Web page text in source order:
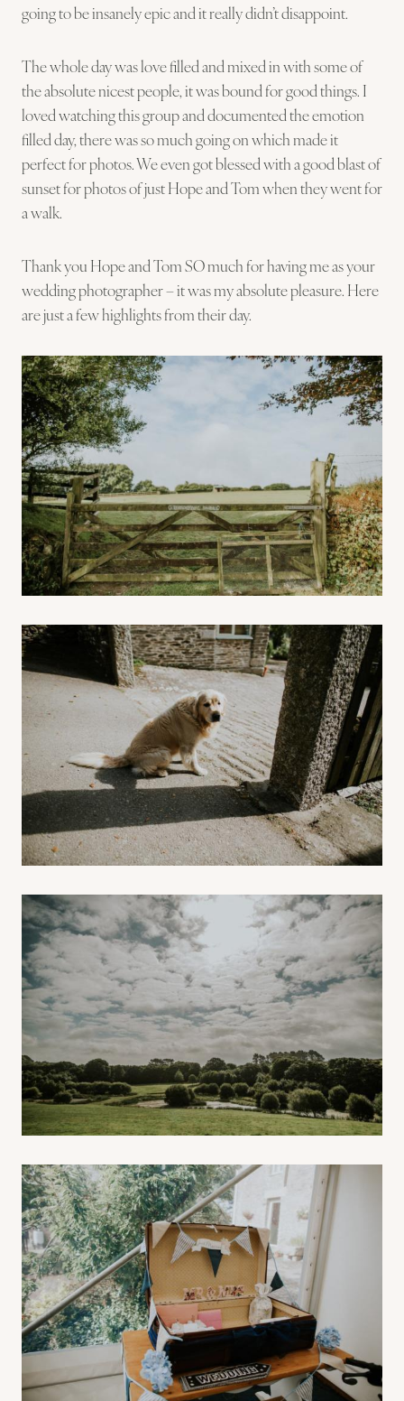
going to be insanely epic and it really didn’t disappoint.
The whole day was love filled and mixed in with some of
the absolute nicest people, it was bound for good things. I
loved watching this group and documented the emotion
filled day, there was so much going on which made it
perfect for photos. We even got blessed with a good blast of
sunset for photos of just Hope and Tom when they went for
a walk.
Thank you Hope and Tom SO much for having me as your
wedding photographer – it was my absolute pleasure. Here
are just a few highlights from their day.